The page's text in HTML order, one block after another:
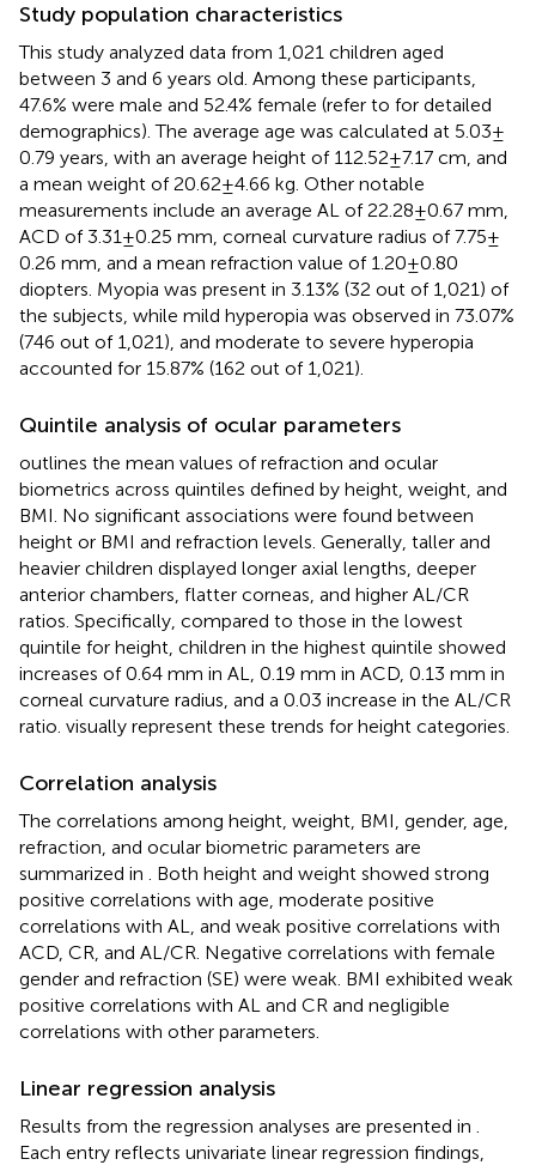
Study population characteristics
This study analyzed data from 1,021 children aged
between 3 and 6 years old. Among these participants,
47.6% were male and 52.4% female (refer to for detailed
demographics). The average age was calculated at 5.03 ±
0.79 years, with an average height of 112.52 ± 7.17 cm, and
a mean weight of 20.62 ± 4.66 kg. Other notable
measurements include an average AL of 22.28 ± 0.67 mm,
ACD of 3.31 ± 0.25 mm, corneal curvature radius of 7.75 ±
0.26 mm, and a mean refraction value of 1.20 ± 0.80
diopters. Myopia was present in 3.13% (32 out of 1,021) of
the subjects, while mild hyperopia was observed in 73.07%
(746 out of 1,021), and moderate to severe hyperopia
accounted for 15.87% (162 out of 1,021).
Quintile analysis of ocular parameters
outlines the mean values of refraction and ocular
biometrics across quintiles defined by height, weight, and
BMI. No significant associations were found between
height or BMI and refraction levels. Generally, taller and
heavier children displayed longer axial lengths, deeper
anterior chambers, flatter corneas, and higher AL/CR
ratios. Specifically, compared to those in the lowest
quintile for height, children in the highest quintile showed
increases of 0.64 mm in AL, 0.19 mm in ACD, 0.13 mm in
corneal curvature radius, and a 0.03 increase in the AL/CR
ratio. visually represent these trends for height categories.
Correlation analysis
The correlations among height, weight, BMI, gender, age,
refraction, and ocular biometric parameters are
summarized in
. Both height and weight showed strong
positive correlations with age, moderate positive
correlations with AL, and weak positive correlations with
ACD, CR, and AL/CR. Negative correlations with female
gender and refraction (SE) were weak. BMI exhibited weak
positive correlations with AL and CR and negligible
correlations with other parameters.
Linear regression analysis
Results from the regression analyses are presented in
Each entry reflects univariate linear regression findings,